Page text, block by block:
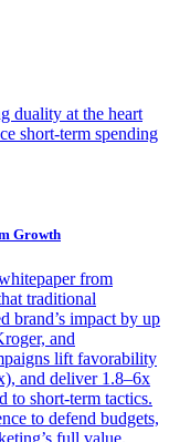
duality at the heart
short-term spending
Growth
from
traditional
brand’s impact by up
and
lift favorability
and deliver 1.8–6x
to short-term tactics.
to defend budgets,
full value.